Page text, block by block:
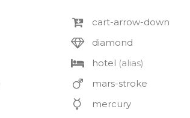
cart-arrow-down
diamond
hotel (alias)
mars-stroke
mercury